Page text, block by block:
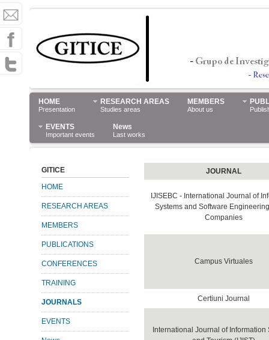
HOME
Presentation
RESEARCH AREAS
Studies areas
MEMBERS
About us
EVENTS
Important events
News
Last works
JOURNAL
IJISEBC - International Journal of
Systems and Software
Companies
Campus Virtuales
Certiuni Journal
International Journal of Information
GITICE
HOME
RESEARCH AREAS
MEMBERS
PUBLICATIONS
CONFERENCES
TRAINING
JOURNALS
EVENTS